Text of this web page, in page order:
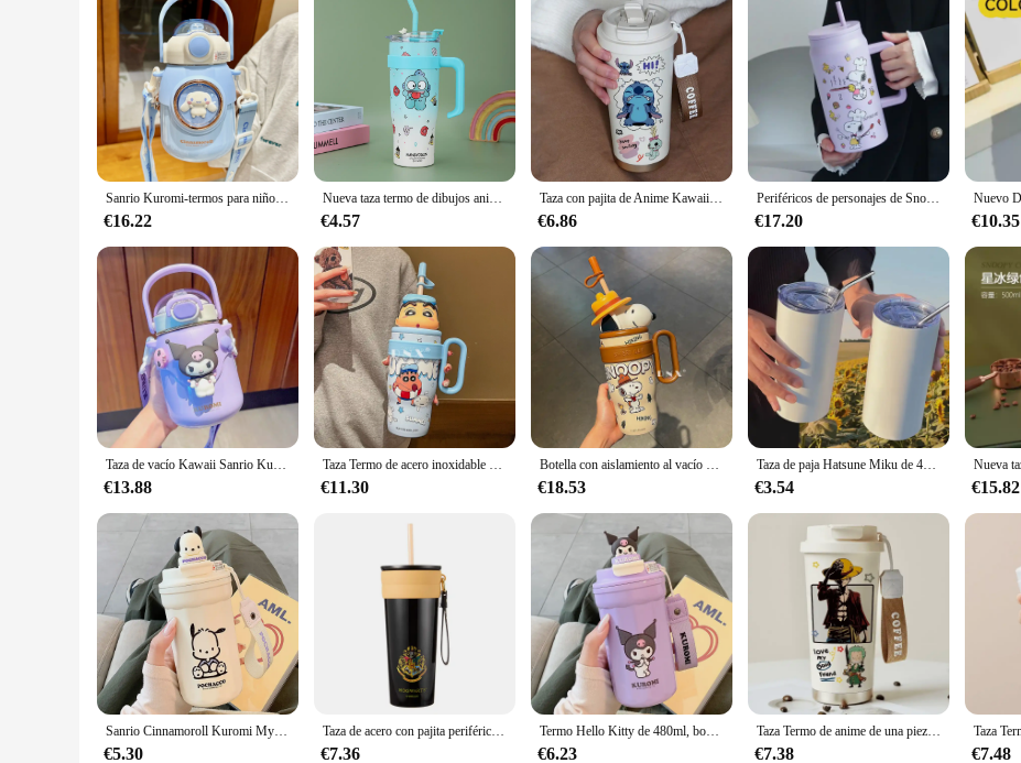
Sanrio Kuromi-termos para niños, taza especial escolar con pajita, taza de vacío para niña, gran barriga, 700ml, Cinnamoroll, hervidor de cuerda Kawaii
€16.22
Nueva taza termo de dibujos animados Sanrio con gran capacidad para bebidas frías y calientes, taza para coche con mango, taza gigante de monstruo de hielo
€4.57
Taza con pajita de Anime Kawaii Stitch de 600ML, termo de dibujos animados de acero inoxidable 304, botella de agua potable doble portátil, regalos para niños y niñas
€6.86
Periféricos de personajes de Snoopy, termo de acero inoxidable de gran capacidad, taza de café con pajita Kawaii, taza de agua portátil para exteriores, regalo
€17.20 €10.35
Taza de vacío Kawaii Sanrio Kuromi Girl niños 316 botella de agua aislada de acero inoxidable estudiante Cinamoroll Kawaii tazas termo
€13.88
Taza Termo de acero inoxidable 316 Crayon Shin-Chan de 800Ml, bonita muñeca de dibujos animados, taza de agua para pareja, taza con pajita de gran capacidad, juguetes de regalo
€11.30
Botella con aislamiento al vacío de acero inoxidable 304 de Snoopy, regalo de 800ml, bonita taza de café, vaso frío y caliente, botella de agua térmica, taza de regalo
€18.53
Taza de paja Hatsune Miku de 420Ml, termo bidimensional para chica Miku con pajita, taza de agua portátil para estudiantes de acero inoxidable 304
€3.54 €15.82
Sanrio Cinnamoroll Kuromi Mymelody muñeca 3D Taza Termo Linda botella de agua de dibujos animados taza de café Kawaii jarras de moda regalos de navidad
€5.30
Taza de acero con pajita periférica de Miniso Harry Potter genuina, taza de agua de 800Ml, Taza Termo de gran capacidad, regalo de Anime para niños
€7.36
Termo Hello Kitty de 480ml, bonita botella de agua Kuromi 304 de acero inoxidable Sanrio con pajita, taza de agua para estudiantes, taza aislada
€6.23
Taza Termo de anime de una pieza con dibujos animados kawaii, taza de agua portátil de gran capacidad de aspecto alto, taza de café frío de acero inoxidable, regalo
€7.38 €7.48